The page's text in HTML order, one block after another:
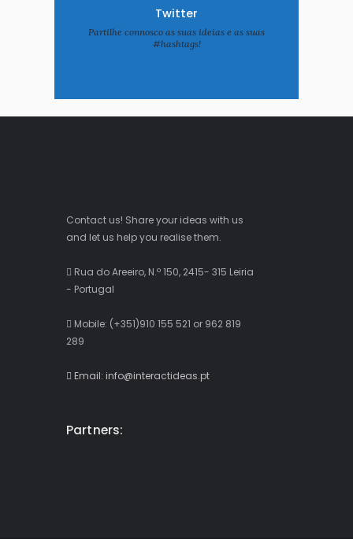
Twitter
Partilhe connosco as suas ideias e as suas
#hashtags!
Contact us! Share your ideas with us
and let us help you realise them.
Rua do Areeiro, N.º 150, 2415- 315 Leiria
- Portugal
Mobile: (+351)910 155 521 or 962 819
289
Email: info@interactideas.pt
Partners: